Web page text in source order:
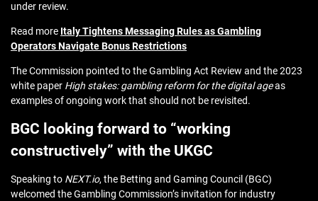
under review.
Read more Italy Tightens Messaging Rules as Gambling
Operators Navigate Bonus Restrictions
The Commission pointed to the Gambling Act Review and the 2023
white paper High stakes: gambling reform for the digital ageas
examples of ongoing work that should not be revisited.
BGC looking forward to “working
constructively” with the UKGC
Speaking to NEXT.io, the Betting and Gaming Council (BGC)
welcomed the Gambling Commission’s invitation for industry